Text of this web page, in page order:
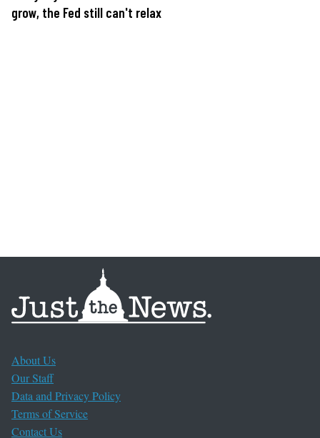
grow, the Fed still can't relax
About Us
Our Staff
Data and Privacy Policy
Terms of Service
Contact Us